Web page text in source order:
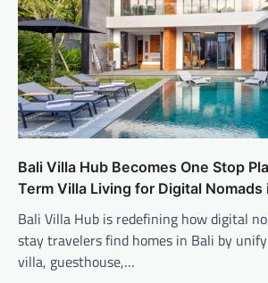
Bali Villa Hub Becomes One Stop
Term Villa Living for Digital Nomads
Bali Villa Hub is redefining how digital
stay travelers find homes in Bali by
villa, guesthouse,…